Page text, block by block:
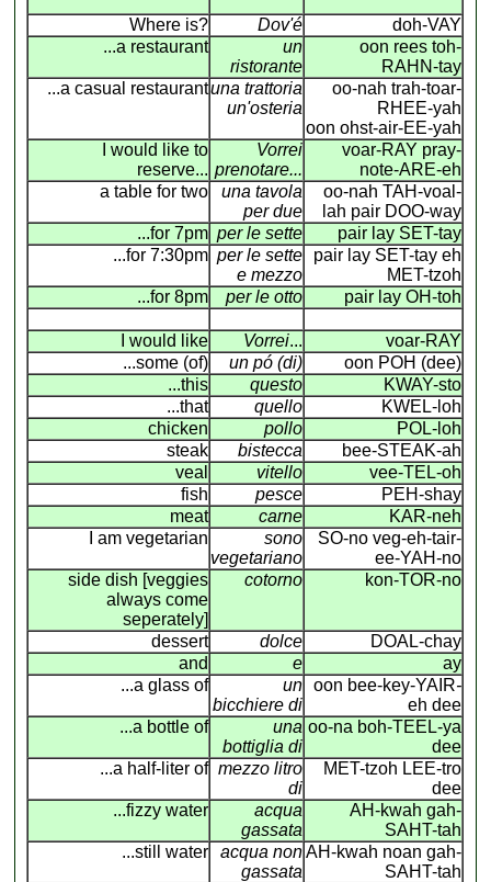
Where is? Dov'é
doh-VAY
...a restaurant
un
ristorante
oon rees toh-
RAHN-tay
...a casual restaurantuna trattoria
un'osteria
oo-nah trah-toar-
RHEE-yah
oon ohst-air-EE-yah
I would like to
reserve...
Vorrei
prenotare...
voar-RAY pray-
note-ARE-eh
a table for two
una tavola
per due
oo-nah TAH-voal-
lah pair DOO-way
...for 7pm per le sette
pair lay SET-tay
...for 7:30pm per le sette
e mezzo
pair lay SET-tay eh
MET-tzoh
...for 8pm
per le otto pair lay OH-toh
I would like Vorrei...
voar-RAY
...some (of)
un pó (di)
oon POH (dee)
...this
questo
KWAY-sto
...that
quello
KWEL-loh
chicken
pollo
POL-loh
steak
bistecca
bee-STEAK-ah
veal
vitello
vee-TEL-oh
fish
pesce
PEH-shay
meat
carne
KAR-neh
I am vegetarian
sono
vegetariano
SO-no veg-eh-tair-
ee-YAH-no
side dish [veggies
always come
seperately]
cotorno kon-TOR-no
dessert dolce
DOAL-chay
and
e
ay
...a glass of
un
bicchiere di
oon bee-key-YAIR-
eh dee
...a bottle of
una
bottiglia di
oo-na boh-TEEL-ya
dee
...a half-liter of mezzo litro
di
MET-tzoh LEE-tro
dee
...fizzy water
acqua
gassata
AH-kwah gah-
SAHT-tah
...still water
acqua non
gassata
AH-kwah noan gah-
SAHT-tah